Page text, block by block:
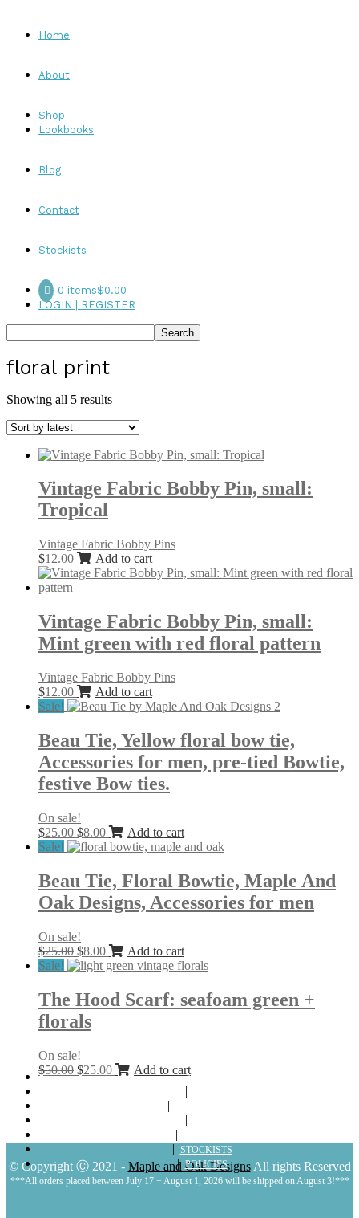
Home
About
Shop
Lookbooks
Blog
Contact
Stockists
0 items$0.00
LOGIN | REGISTER
floral print
Showing all 5 resultsSorted
latest
Vintage Fabric Bobby Pin, small:
Tropical
Vintage Fabric Bobby Pins
$12.00 Add to cart
Vintage Fabric Bobby Pin, small:
Mint green with red floral pattern
Vintage Fabric Bobby Pins
$12.00
Add to cart
Sale!
Beau Tie, Yellow floral bow tie,
Accessories for men, pre-tied Bowtie,
festive Bow ties.
On sale!
$25.00 Original
price
$25.00.
$8.00Current
price
$8.00.
Add to cart
Sale!
Beau Tie, Floral Bowtie, Maple And
Oak Designs, Accessories for men
On sale!
$25.00 Original
price
$25.00.
$8.00Current
price
$8.00.
Add to cart
Sale!
The Hood Scarf: seafoam green +
florals
On sale!
$50.00 Original
$25.00CurrentAdd to cart
ABOUT
STOCKISTS
POLICIES
MY ACCOUNT
© Copyright Ⓒ 2021 - Maple and Oak DesignsAll rights Reserved
***All orders placed between July 17 + August 1, 2026 will be shipped on August 3!***